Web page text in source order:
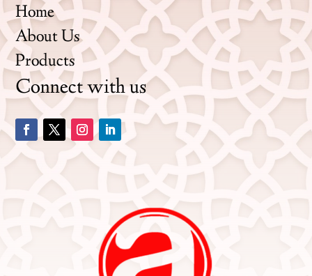
Home
About Us
Products
Connect with us